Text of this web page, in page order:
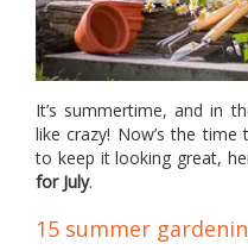
It’s summertime, and in
like crazy! Now’s the
to keep it looking great,
for July.
15 summer